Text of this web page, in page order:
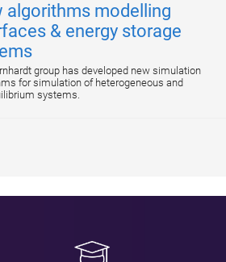
algorithms modelling
& energy storage
group has developed new simulation
for simulation of heterogeneous and
systems.